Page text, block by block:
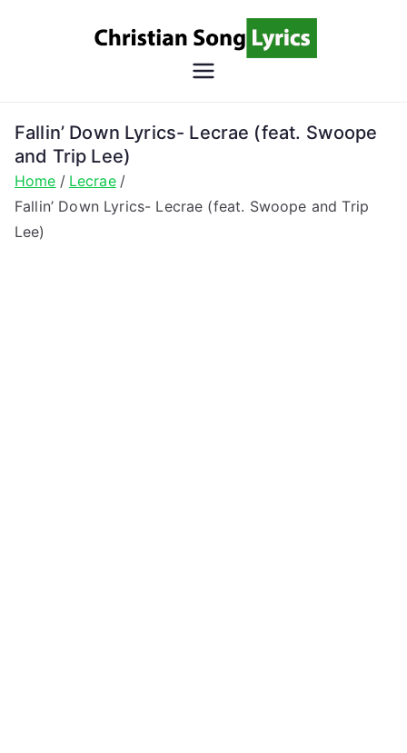
Song
Christian Lyrics Online!
Fallin’ Down Lyrics- Lecrae (feat. Swoope
and Trip Lee)
Home
Lecrae
Fallin’ Down Lyrics- Lecrae (feat. Swoope and Trip
Lee)